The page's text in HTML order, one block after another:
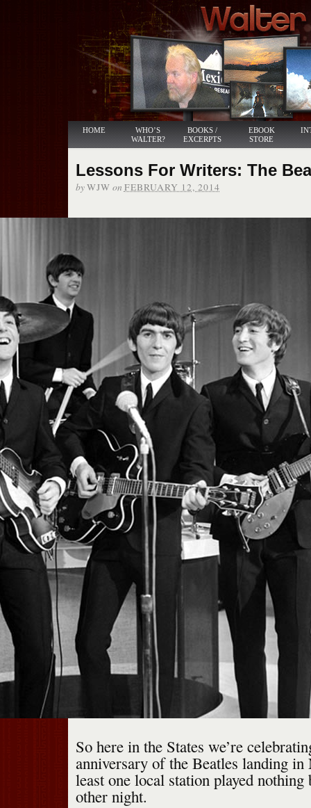
HOME
WHO’S
WALTER?
BOOKS /
EXCERPTS
EBOOK
STORE
Lessons For Writers: The
byWJW on FEBRUARY 12, 2014
So here in the States we’re
anniversary of the Beatles landing
least one local station played nothing
other night.